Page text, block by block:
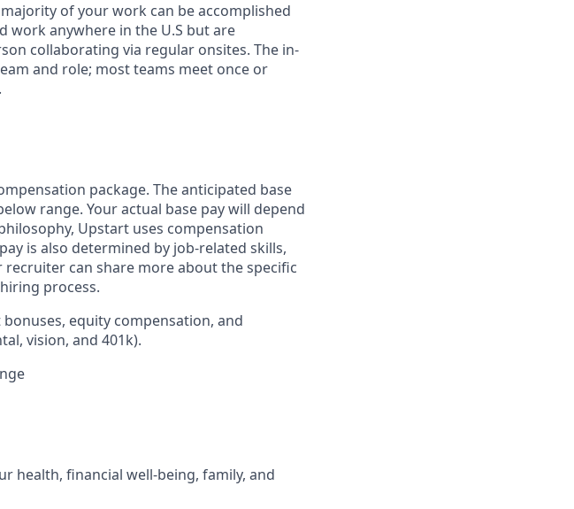
of your work can be accomplished
work anywhere in the U.S but are
collaborating via regular onsites. The in-
and role; most teams meet once or
package. The anticipated base
range. Your actual base pay will depend
Upstart uses compensation
is also determined by job-related skills,
can share more about the specific
process.
equity compensation, and
vision, and 401k).
health, financial well-being, family, and